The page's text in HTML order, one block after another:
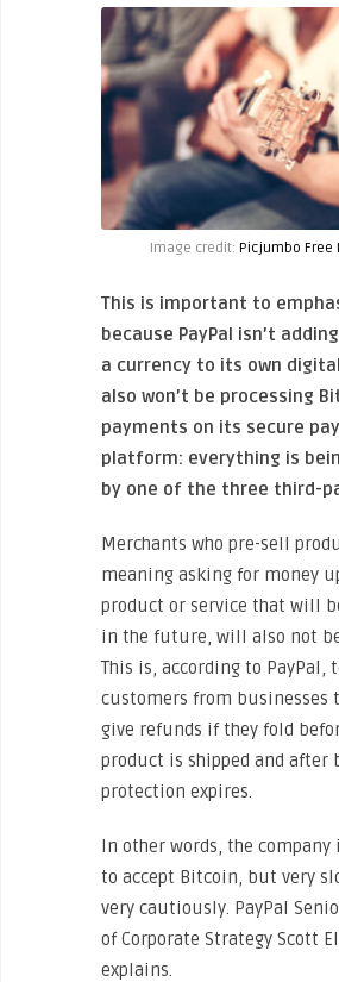
Image credit: Picjumbo Free
This is important to
because PayPal isn’t
a currency to its own
also won’t be processing
payments on its secure
platform: everything is
by one of the three third-
Merchants who pre-sell
meaning asking for money
product or service that will
in the future, will also not
This is, according to PayPal,
customers from businesses
give refunds if they fold
product is shipped and after
protection expires.
In other words, the
to accept Bitcoin, but very
very cautiously. PayPal
of Corporate Strategy Scott
explains.